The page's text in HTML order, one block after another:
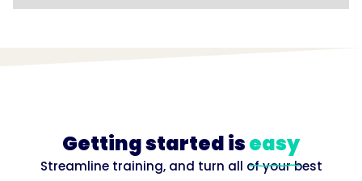
Getting started iseasy
Streamline training, and turn all of your best